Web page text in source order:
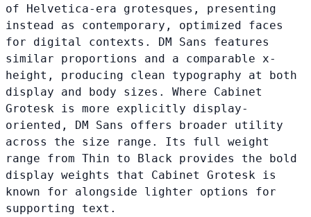
of Helvetica-era grotesques, presenting
instead as contemporary, optimized faces
for digital contexts. DM Sans features
similar proportions and a comparable x-
height, producing clean typography at both
display and body sizes. Where Cabinet
Grotesk is more explicitly display-
oriented, DM Sans offers broader utility
across the size range. Its full weight
range from Thin to Black provides the bold
display weights that Cabinet Grotesk is
known for alongside lighter options for
supporting text.